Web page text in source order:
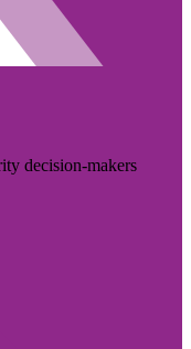
decision-makers